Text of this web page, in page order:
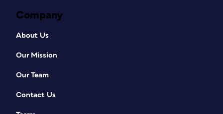
Company
About Us
Our Mission
Our Team
Contact Us